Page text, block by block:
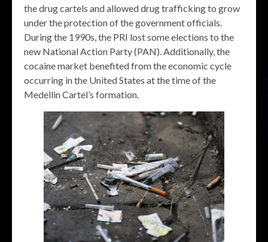
the drug cartels and allowed drug trafficking to grow
under the protection of the government officials.
During the 1990s, the PRI lost some elections to the
new National Action Party (PAN). Additionally, the
cocaine market benefited from the economic cycle
occurring in the United States at the time of the
Medellin Cartel’s formation.